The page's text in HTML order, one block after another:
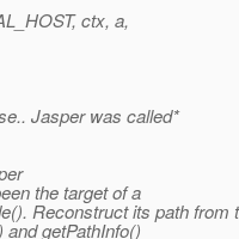
ctx, a,
Jasper was called*
the target of a
Reconstruct its path from
getPathInfo()